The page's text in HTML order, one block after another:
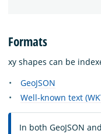
Formats
xy shapes can be
GeoJSON
Well-known text
In both GeoJSON